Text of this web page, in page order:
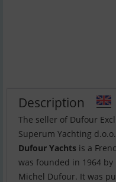
Description
The seller of Dufour
Dufour Yachts is a
was founded in 1964
Michel Dufour. It was